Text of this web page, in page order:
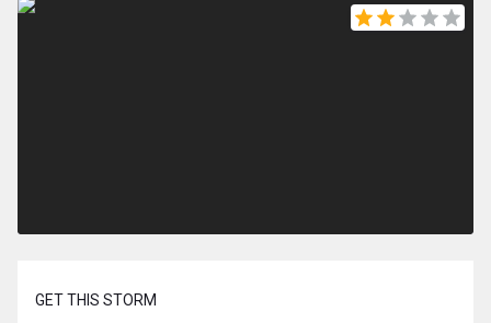
GET THIS STORM